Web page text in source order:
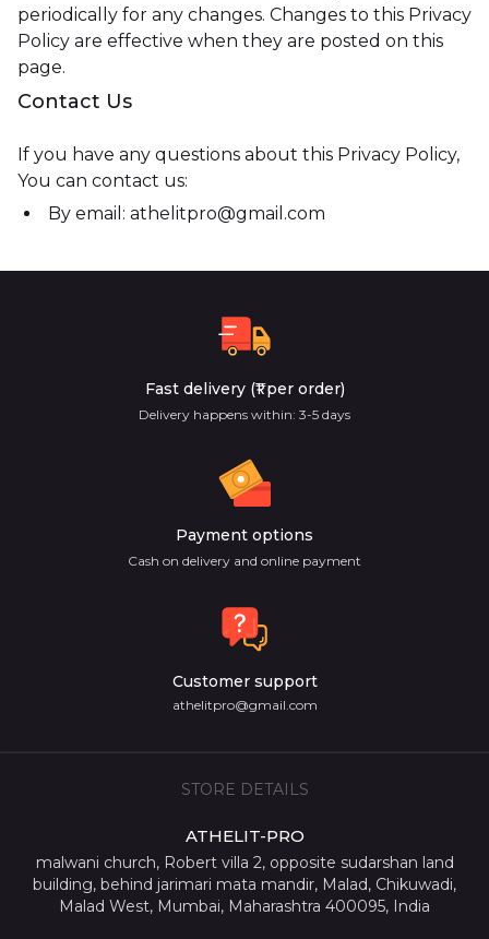
periodically for any changes. Changes to this Privacy
Policy are effective when they are posted on this
page.
Contact Us
If you have any questions about this Privacy Policy,
You can contact us:
By email: athelitpro@gmail.com
Fast delivery (₹1 per order)
Delivery happens within: 3-5 days
Payment options
Cash on delivery and online payment
Customer support
athelitpro@gmail.com
STORE DETAILS
ATHELIT-PRO
malwani church, Robert villa 2, opposite sudarshan land
building, behind jarimari mata mandir, Malad, Chikuwadi,
Malad West, Mumbai, Maharashtra 400095, India